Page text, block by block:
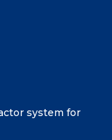
system for